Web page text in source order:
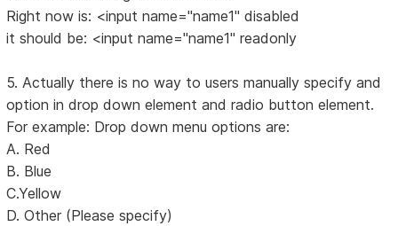
Right now is: <input name="name1" disabled
it should be: <input name="name1" readonly
5. Actually there is no way to users manually specify and
option in drop down element and radio button element.
For example: Drop down menu options are:
A. Red
B. Blue
C.Yellow
D. Other (Please specify)